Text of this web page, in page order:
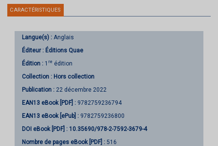
CARACTÉRISTIQUES
Langue(s) : Anglais
Éditeur : Éditions Quae
Édition : 1 re édition
Collection : Hors collection
Publication : 22 décembre 2022
EAN13 eBook [PDF] : 9782759236794
EAN13 eBook [ePub] : 9782759236800
DOI eBook [PDF] : 10.35690/978-2-7592-3679-4
Nombre de pages eBook [PDF] : 516